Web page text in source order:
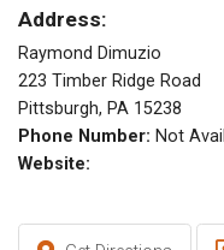
Address:
Raymond Dimuzio
223 Timber Ridge Road
Pittsburgh, PA 15238
Phone Number: Not
Website: